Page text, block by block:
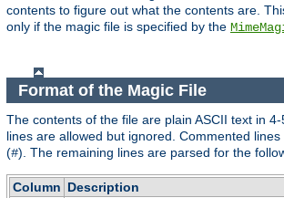
contents to figure out what the contents are.
only if the magic file is specified by the
Format of the Magic File
The contents of the file are plain ASCII text in
lines are allowed but ignored. Commented
(#). The remaining lines are parsed for the
Column Description